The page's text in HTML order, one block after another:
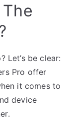
Let’s be clear:
Pro offer
it comes to
device